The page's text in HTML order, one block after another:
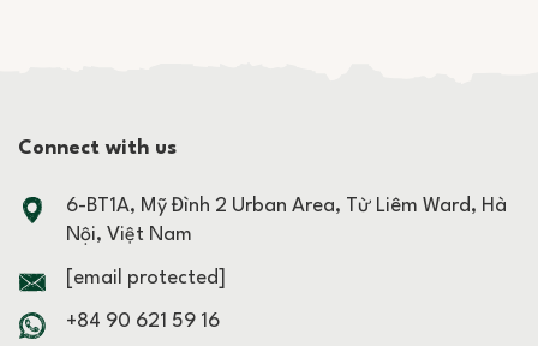
Connect with us
6-BT1A, Mỹ Đình 2 Urban Area, Từ Liêm Ward, Hà
Nội, Việt Nam
[email protected]
+84 90 621 59 16